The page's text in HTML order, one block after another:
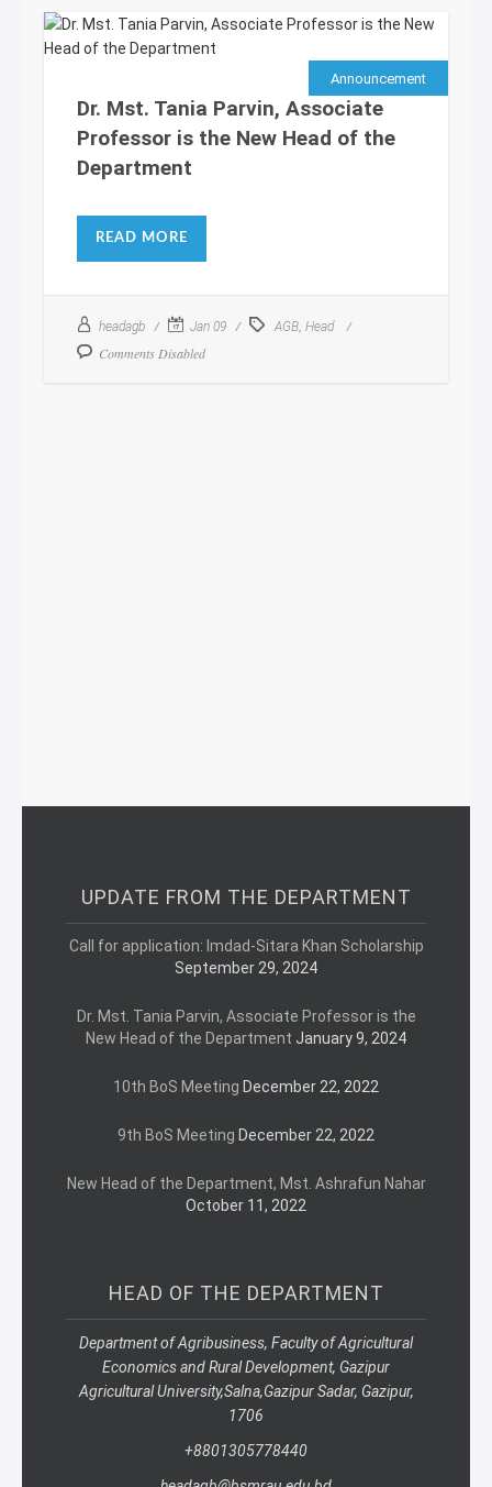
Announcement
Dr. Mst. Tania Parvin, Associate
Professor is the New Head of the
Department
READ MORE
headagb Jan 09 AGB Head
Comments Disabled
UPDATE FROM THE DEPARTMENT
Call for application: Imdad-Sitara Khan Scholarship
September 29, 2024
Dr. Mst. Tania Parvin, Associate Professor is the
New Head of the Department January 9, 2024
10th BoS Meeting December 22, 2022
9th BoS Meeting December 22, 2022
New Head of the Department, Mst. Ashrafun Nahar
October 11, 2022
HEAD OF THE DEPARTMENT
Department of Agribusiness, Faculty of Agricultural
Economics and Rural Development, Gazipur
Agricultural University,Salna,Gazipur Sadar, Gazipur,
1706
+8801305778440